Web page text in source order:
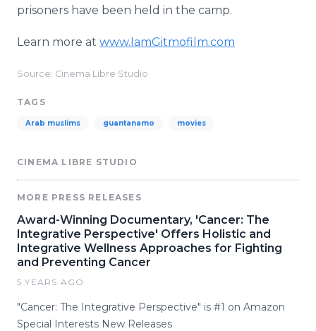
prisoners have been held in the camp.
Learn more at www.IamGitmofilm.com
Source: Cinema Libre Studio
TAGS
Arab muslims guantanamo movies
CINEMA LIBRE STUDIO
MORE PRESS RELEASES
Award-Winning Documentary, 'Cancer: The
Integrative Perspective' Offers Holistic and
Integrative Wellness Approaches for Fighting
and Preventing Cancer
5 YEARS AGO
"Cancer: The Integrative Perspective" is #1 on Amazon
Special Interests New Releases